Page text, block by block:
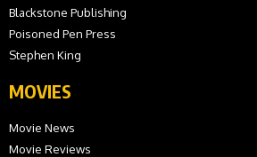
Blackstone Publishing
Poisoned Pen Press
Stephen King
MOVIES
Movie News
Movie Reviews